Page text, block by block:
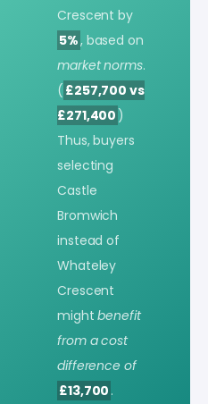
Crescent by
5%, based on
market norms.
( £257,700 vs
£271,400 )
Thus, buyers
selecting
Castle
Bromwich
instead of
Whateley
Crescent
mightbenefit
from a cost
difference of
£13,700 .